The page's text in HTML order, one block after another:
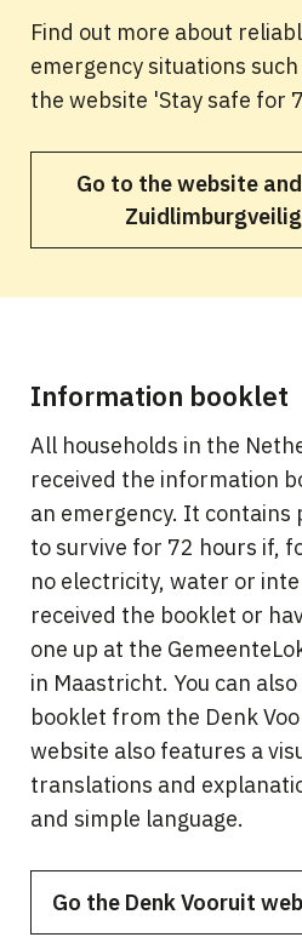
Find out more about
emergency situations
the website 'Stay safe for
Go to the website
Information booklet
All households in the
received the information
an emergency. It contains
to survive for 72 hours if,
no electricity, water or
received the booklet or
one up at the
in Maastricht. You can
booklet from the Denk
website also features a
translations and
and simple language.
Go the Denk Vooruit